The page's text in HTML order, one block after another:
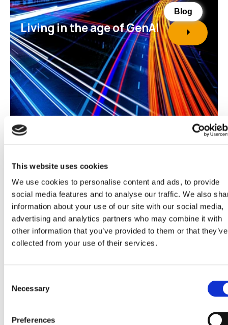
This website uses cookies
We use cookies to personalise content and ads, to provide
social media features and to analyse our traffic. We also
information about your use of our site with our social media,
advertising and analytics partners who may combine it with
other information that you’ve provided to them or that they’ve
collected from your use of their services.
Selection
Necessary
Preferences
Blog
Living in the age of GenAI
Report
Financial Services 2025